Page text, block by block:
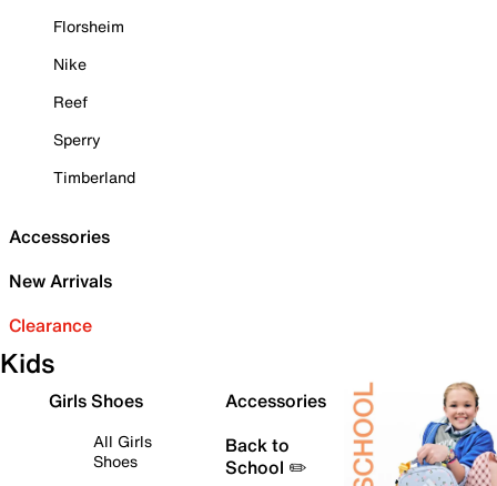
Florsheim
Nike
Reef
Sperry
Timberland
Accessories
New Arrivals
Clearance
Kids
Girls Shoes
All Girls
Shoes
Accessories
Back to
School ✏️